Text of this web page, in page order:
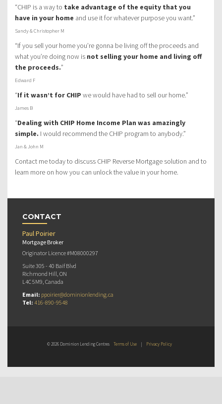
“CHIP is a way to take advantage of the equity that you
have in your home and use it for whatever purpose you want.”
Sandy & Christopher M
“If you sell your home you’re gonna be living off the proceeds and
what you’re doing now is not selling your home and living off
the proceeds.”
Edward F
“If it wasn’t for CHIP we would have had to sell our home.”
James B
“Dealing with CHIP Home Income Plan was amazingly
simple. I would recommend the CHIP program to anybody.”
Jan & John M
Contact me today to discuss CHIP Reverse Mortgage solution and to
learn more on how you can unlock the value in your home.
CONTACT
Paul Poirier
Mortgage Broker
Originator Licence #M08000297
Suite 305 - 40 Baif Blvd
Richmond Hill, ON
L4C 5M9, Canada
Email: ppoirier@dominionlending.ca
Tel: 416-890-9548
© 2026 Dominion Lending Centres Terms of Use | Privacy Policy